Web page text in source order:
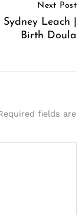
Next Post
Sydney Leach |
Birth Doula
fields are